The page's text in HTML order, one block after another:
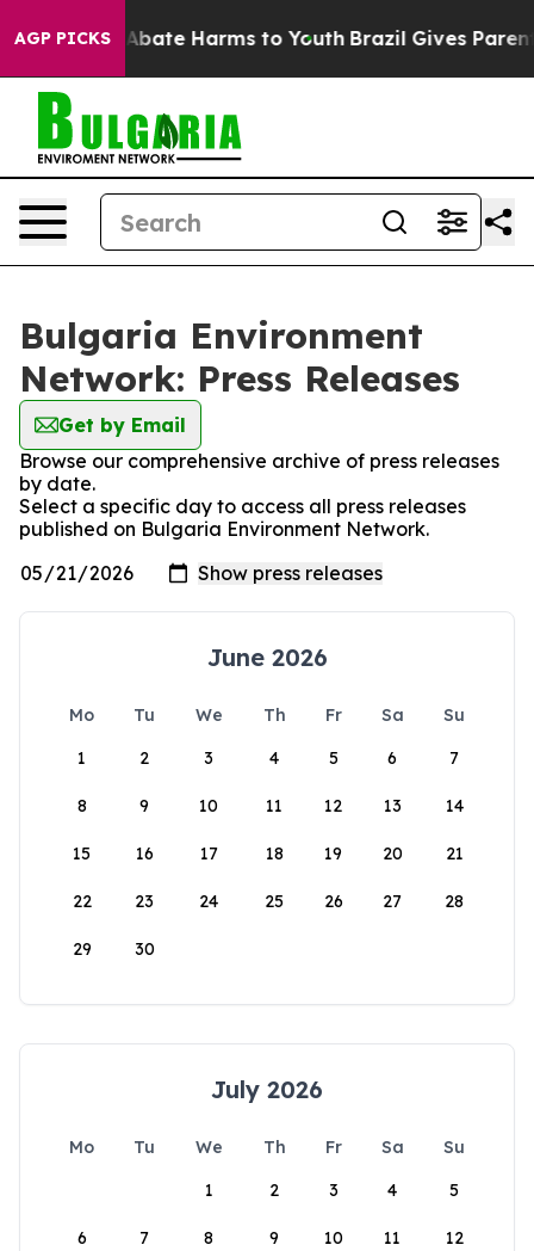
AGP PICKS
Fund to Abate Harms to Youth Brazil Gives Parents
Bulgaria Environment
Network: Press Releases
Get by Email
Browse our comprehensive archive of press releases
by date.
Select a specific day to access all press releases
published on Bulgaria Environment Network.
June 2026
Mo Tu We Th Fr Sa
Su
1
2 3 4 5 6 7
8 9 10 11 12 13 14
15 16 17 18 19 20 21
22 23 24 25 26 27 28
29 30
July 2026
Mo Tu We Th Fr Sa
Su
1
2 3 4 5
6 7 8 9 10 11 12